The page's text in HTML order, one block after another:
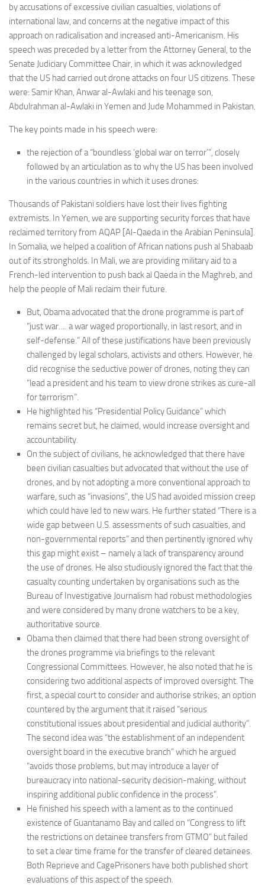
Non Gamstop Casinos
Non Gamstop Casino
Online Casinos UK
Members
Members
Experts
About
Disclaimer
APPG meetings
Proceedings
Committees
Media
Useful Reading
Policies, Statements and Advocacy
Types of Drone Technology
Documents
Consultations
Letters
by accusations of excessive civilian casualties, violations of
international law, and concerns at the negative impact of this
approach on radicalisation and increased anti-Americanism. His
speech was preceded by a letter from the Attorney General, to the
Senate Judiciary Committee Chair, in which it was acknowledged
that the US had carried out drone attacks on four US citizens. These
were: Samir Khan, Anwar al-Awlaki and his teenage son,
Abdulrahman al-Awlaki in Yemen and Jude Mohammed in Pakistan.
The key points made in his speech were:
the rejection of a “boundless ‘global war on terror’”, closely
followed by an articulation as to why the US has been involved
in the various countries in which it uses drones:
Thousands of Pakistani soldiers have lost their lives fighting
extremists. In Yemen, we are supporting security forces that have
reclaimed territory from AQAP [Al-Qaeda in the Arabian Peninsula].
In Somalia, we helped a coalition of African nations push al Shabaab
out of its strongholds. In Mali, we are providing military aid to a
French-led intervention to push back al Qaeda in the Maghreb, and
help the people of Mali reclaim their future.
But, Obama advocated that the drone programme is part of
“just war…. a war waged proportionally, in last resort, and in
self-defense.” All of these justifications have been previously
challenged by legal scholars, activists and others. However, he
did recognise the seductive power of drones, noting they can
“lead a president and his team to view drone strikes as cure-all
for terrorism”.
He highlighted his “Presidential Policy Guidance” which
remains secret but, he claimed, would increase oversight and
accountability.
On the subject of civilians, he acknowledged that there have
been civilian casualties but advocated that without the use of
drones, and by not adopting a more conventional approach to
warfare, such as “invasions”, the US had avoided mission creep
which could have led to new wars. He further stated “There is a
wide gap between U.S. assessments of such casualties, and
non-governmental reports” and then pertinently ignored why
this gap might exist – namely a lack of transparency around
the use of drones. He also studiously ignored the fact that the
casualty counting undertaken by organisations such as the
Bureau of Investigative Journalism had robust methodologies
and were considered by many drone watchers to be a key,
authoritative source.
Obama then claimed that there had been strong oversight of
the drones programme via briefings to the relevant
Congressional Committees. However, he also noted that he is
considering two additional aspects of improved oversight. The
first, a special court to consider and authorise strikes; an option
countered by the argument that it raised “serious
constitutional issues about presidential and judicial authority”.
The second idea was “the establishment of an independent
oversight board in the executive branch” which he argued
“avoids those problems, but may introduce a layer of
bureaucracy into national-security decision-making, without
inspiring additional public confidence in the process”.
He finished his speech with a lament as to the continued
existence of Guantanamo Bay and called on “Congress to lift
the restrictions on detainee transfers from GTMO” but failed
to set a clear time frame for the transfer of cleared detainees.
Both Reprieve and CagePrisoners have both published short
evaluations of this aspect of the speech.